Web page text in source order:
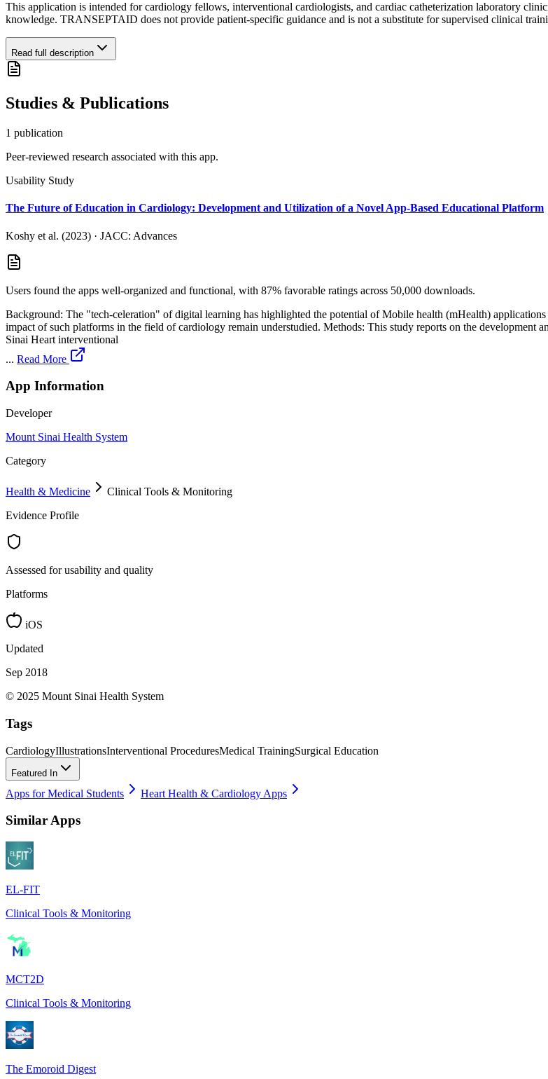
This application is intended for cardiology fellows, interventional cardiologists, and cardiac catheterization laboratory
knowledge. TRANSEPTAID does not provide patient-specific guidance and is not a substitute for supervised clinical
Read full description
Studies & Publications
1 publication
Peer-reviewed research associated with this app.
Usability Study
The Future of Education in Cardiology: Development and Utilization of a Novel App-Based Educational Platform
Koshy et al. (2023) · JACC: Advances
Users found the apps well-organized and functional, with 87% favorable ratings across 50,000 downloads.
Background: The "tech-celeration" of digital learning has highlighted the potential of Mobile health (mHealth)
impact of such platforms in the field of cardiology remain understudied. Methods: This study reports on the development and real-world utilization of a suite of eight educational apps developed by the Mount
Sinai Heart interventional
... Read More
App Information
Developer
Mount Sinai Health System
Category
Health & Medicine
Clinical Tools & Monitoring
Evidence Profile
Assessed for usability and quality
Platforms
iOS
Updated
Sep 2018
© 2025 Mount Sinai Health System
Tags
CardiologyIllustrationsInterventional ProceduresMedical TrainingSurgical Education
Featured In
Apps for Medical Students Heart Health & Cardiology Apps
Similar Apps
EL-FIT
Clinical Tools & Monitoring
MCT2D
Clinical Tools & Monitoring
The Emoroid Digest